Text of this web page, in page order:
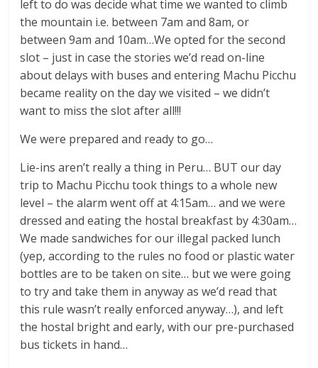
left to do was decide what time we wanted to climb
the mountain i.e. between 7am and 8am, or
between 9am and 10am…We opted for the second
slot – just in case the stories we’d read on-line
about delays with buses and entering Machu Picchu
became reality on the day we visited – we didn’t
want to miss the slot after all!!!
We were prepared and ready to go…
Lie-ins aren’t really a thing in Peru… BUT our day
trip to Machu Picchu took things to a whole new
level – the alarm went off at 4:15am… and we were
dressed and eating the hostal breakfast by 4:30am…
We made sandwiches for our illegal packed lunch
(yep, according to the rules no food or plastic water
bottles are to be taken on site… but we were going
to try and take them in anyway as we’d read that
this rule wasn’t really enforced anyway…), and left
the hostal bright and early, with our pre-purchased
bus tickets in hand…